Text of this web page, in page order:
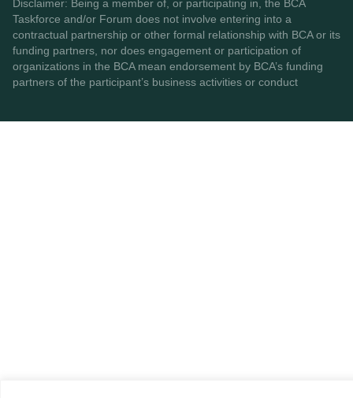
Disclaimer: Being a member of, or participating in, the BCA
Taskforce and/or Forum does not involve entering into a
contractual partnership or other formal relationship with BCA or its
funding partners, nor does engagement or participation of
organizations in the BCA mean endorsement by BCA’s funding
partners of the participant’s business activities or conduct